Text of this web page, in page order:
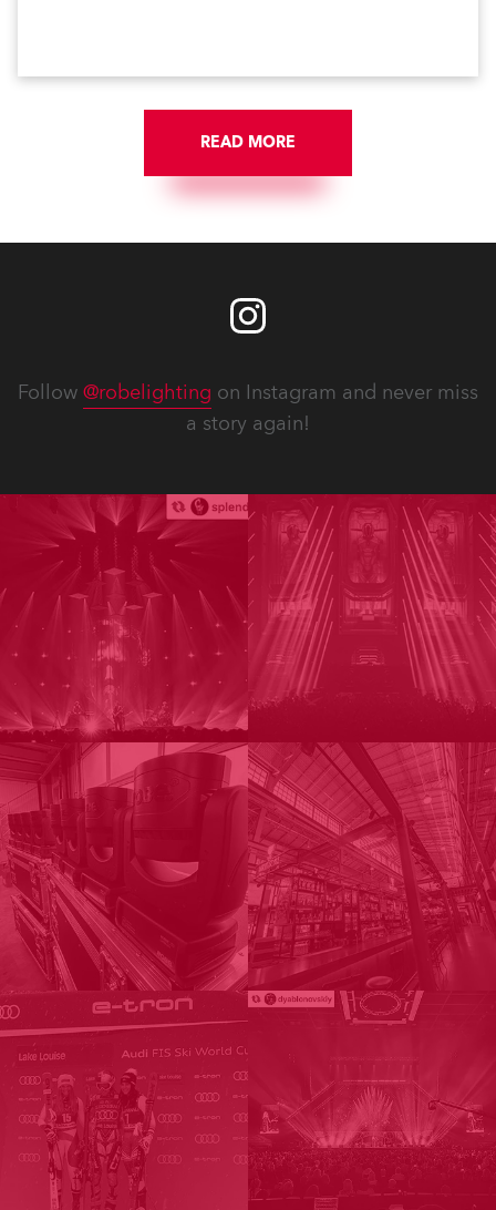
READ MORE
Follow @robelighting on Instagram and never miss
a story again!